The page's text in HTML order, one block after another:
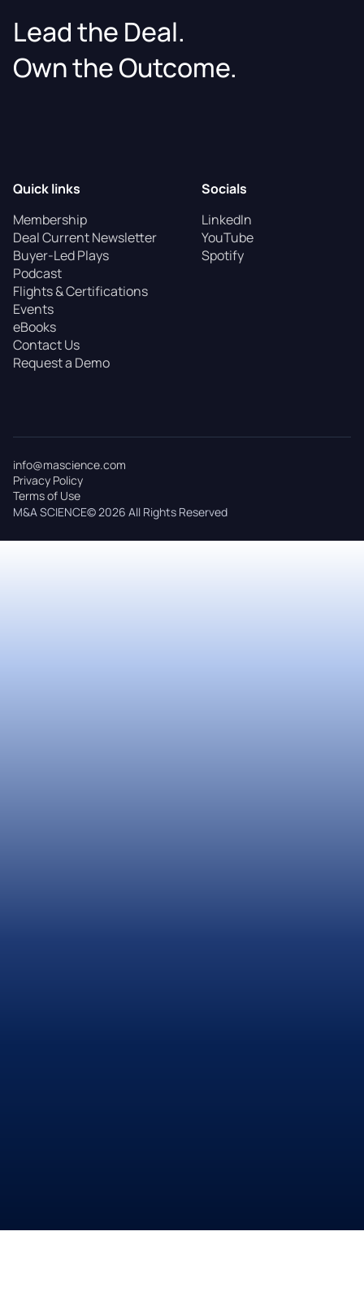
Lead the Deal.
Own the Outcome.
Quick links
Membership
Deal Current Newsletter
Buyer-Led Plays
Podcast
Flights & Certifications
Events
eBooks
Contact Us
Request a Demo
Socials
LinkedIn
YouTube
Spotify
M&A SCIENCE© 2026 All Rights Reserved
info@mascience.com
Privacy Policy
Terms of Use